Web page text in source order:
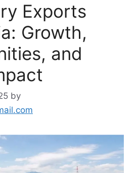
Exports
Growth,
and
by